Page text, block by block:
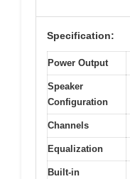
Specification:
Power Output
Speaker
Configuration
Channels
Equalization
Built-in